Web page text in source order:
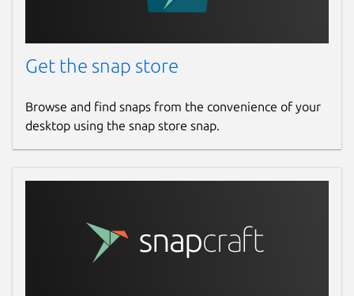
Report a Snap Store violation
Get the snap store
Browse and find snaps from the convenience of your
desktop using the snap store snap.